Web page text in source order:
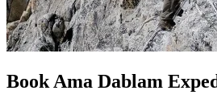
Book Ama Dablam